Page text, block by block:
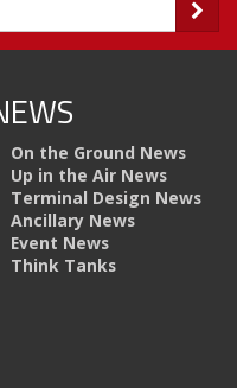
On the Ground News
Up in the Air News
Terminal Design News
Ancillary News
Event News
Think Tanks